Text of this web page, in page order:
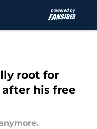
root for
after his free